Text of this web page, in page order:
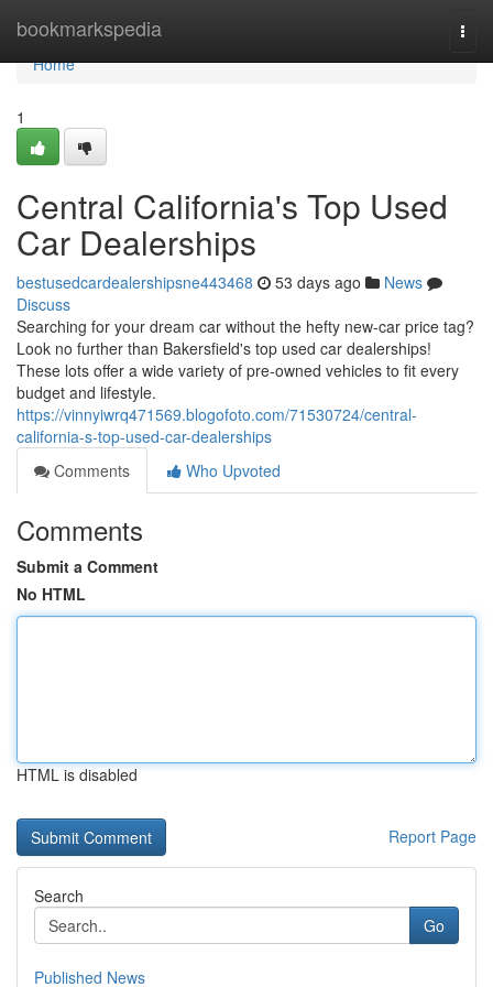
bookmarkspedia
Home
Home
1
Central California's Top Used
Car Dealerships
bestusedcardealershipsne443468 53 days ago
News
Discuss
Searching for your dream car without the hefty new-car price tag?
Look no further than Bakersfield's top used car dealerships!
These lots offer a wide variety of pre-owned vehicles to fit every
budget and lifestyle.
https://vinnyiwrq471569.blogofoto.com/71530724/central-
california-s-top-used-car-dealerships
Comments
Who Upvoted
Comments
Submit a Comment
No HTML
HTML is disabled
Report Page
Search
Go
Published News